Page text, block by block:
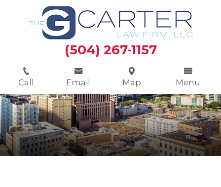
Call Email Map Menu
(504) 267-1157